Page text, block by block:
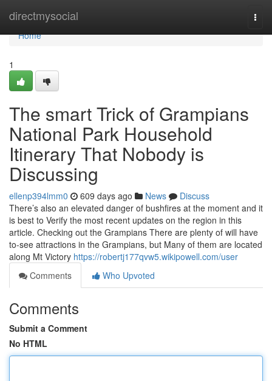
directmysocial
Home
Home
1
The smart Trick of Grampians
National Park Household
Itinerary That Nobody is
Discussing
ellenp394lmm0 609 days ago News
Discuss
There’s also an elevated danger of bushfires at the moment and it
is best to Verify the most recent updates on the region in this
article. Checking out the Grampians There are plenty of will have
to-see attractions in the Grampians, but Many of them are located
along Mt Victory https://robertj177qvw5.wikipowell.com/user
Comments
Who Upvoted
Comments
Submit a Comment
No HTML